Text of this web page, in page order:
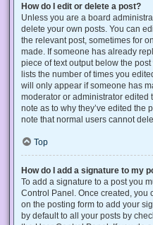
How do I edit or delete a post?
Unless you are a board
delete your own posts. You can
the relevant post, sometimes for
made. If someone has already
piece of text output below the
lists the number of times you
will only appear if someone has
moderator or administrator edited
note as to why they’ve edited the
note that normal users cannot
Top
How do I add a signature to my
To add a signature to a post you
Control Panel. Once created, you
on the posting form to add your
by default to all your posts by